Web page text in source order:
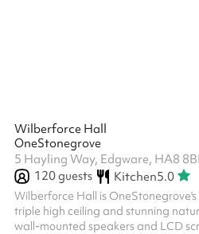
Wilberforce Hall
OneStonegrove
5 Hayling Way, Edgware, HA8
120guests Kitchen5.0
Wilberforce Hall is
triple high ceiling and stunning
wall-mounted speakers and LCD